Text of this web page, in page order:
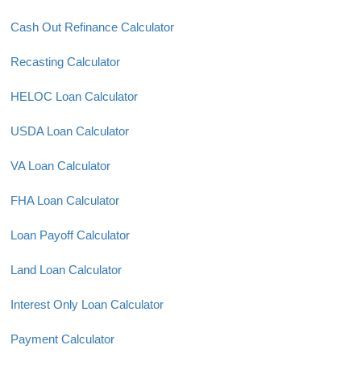
Cash Out Refinance Calculator
Recasting Calculator
HELOC Loan Calculator
USDA Loan Calculator
VA Loan Calculator
FHA Loan Calculator
Loan Payoff Calculator
Land Loan Calculator
Interest Only Loan Calculator
Payment Calculator